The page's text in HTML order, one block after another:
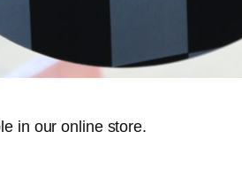
in our online store.